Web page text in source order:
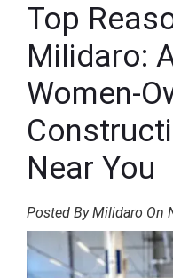
Top
Milidaro:
Women-
Near You
Posted By Milidaro On